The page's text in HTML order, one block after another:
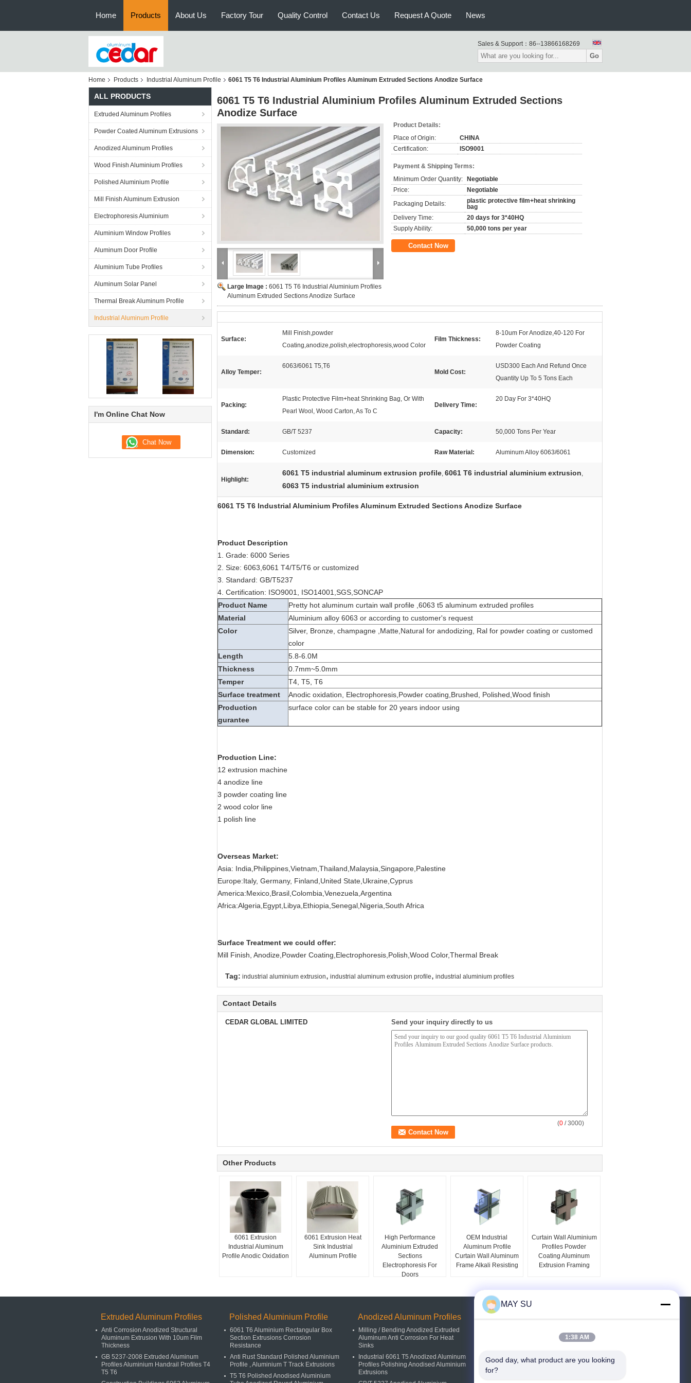
Home Products About Us Factory Tour Quality Control Contact Us Request A Quote News
Sales & Support： 86--13866168269
Go
Home Products Industrial Aluminum Profile 6061 T5 T6 Industrial Aluminium Profiles Aluminum Extruded Sections Anodize Surface
ALL PRODUCTS
Extruded Aluminum Profiles
Powder Coated Aluminum Extrusions
Anodized Aluminum Profiles
Wood Finish Aluminium Profiles
Polished Aluminium Profile
Mill Finish Aluminum Extrusion
Electrophoresis Aluminium
Aluminium Window Profiles
Aluminum Door Profile
Aluminium Tube Profiles
Aluminum Solar Panel
Thermal Break Aluminum Profile
Industrial Aluminum Profile
I'm Online Chat Now
6061 T5 T6 Industrial Aluminium Profiles Aluminum Extruded Sections
Anodize Surface
Large Image : 6061 T5 T6 Industrial Aluminium Profiles
Aluminum Extruded Sections Anodize Surface
Product Details:
Place of Origin:
CHINA
Certification:
ISO9001
Payment & Shipping Terms:
Minimum Order Quantity:
Negotiable
Price:
Negotiable
Packaging Details:
plastic protective film+heat shrinking
bag
Delivery Time:
20 days for 3*40HQ
Supply Ability:
50,000 tons per year
Contact Now
Surface:
Mill Finish,powder
Coating,anodize,polish,electrophoresis,wood Color
Film Thickness:
8-10um For Anodize,40-120 For
Powder Coating
Alloy Temper:
6063/6061 T5,T6
Mold Cost:
USD300 Each And Refund Once
Quantity Up To 5 Tons Each
Packing:
Plastic Protective Film+heat Shrinking Bag, Or With
Pearl Wool, Wood Carton, As To C
Delivery Time:
20 Day For 3*40HQ
Standard: GB/T 5237 Capacity: 50,000 Tons Per Year
Dimension: Customized Raw Material: Aluminum Alloy 6063/6061
Highlight:
6061 T5 industrial aluminum extrusion profile, 6061 T6 industrial aluminium extrusion,
6063 T5 industrial aluminium extrusion
6061 T5 T6 Industrial Aluminium Profiles Aluminum Extruded Sections Anodize Surface
Product Description
1. Grade: 6000 Series
2. Size: 6063,6061 T4/T5/T6 or customized
3. Standard: GB/T5237
4. Certification: ISO9001, ISO14001,SGS,SONCAP
Product Name
Pretty hot aluminum curtain wall profile ,6063 t5 aluminum extruded profiles
Material
Aluminium alloy 6063 or according to customer's request
Color
Silver, Bronze, champagne ,Matte,Natural for andodizing, Ral for powder coating or customed
color
Length
5.8-6.0M
Thickness
0.7mm~5.0mm
Temper
T4, T5, T6
Surface treatment
Anodic oxidation, Electrophoresis,Powder coating,Brushed, Polished,Wood finish
Production
gurantee
surface color can be stable for 20 years indoor using
Production Line:
12 extrusion machine
4 anodize line
3 powder coating line
2 wood color line
1 polish line
Overseas Market:
Asia: India,Philippines,Vietnam,Thailand,Malaysia,Singapore,Palestine
Europe:Italy, Germany, Finland,United State,Ukraine,Cyprus
America:Mexico,Brasil,Colombia,Venezuela,Argentina
Africa:Algeria,Egypt,Libya,Ethiopia,Senegal,Nigeria,South Africa
Surface Treatment we could offer:
Mill Finish, Anodize,Powder Coating,Electrophoresis,Polish,Wood Color,Thermal Break
Tag: industrial aluminium extrusion, industrial aluminum extrusion profile, industrial aluminium profiles
Contact Details
CEDAR GLOBAL LIMITED Send your inquiry directly to us
(0 / 3000)
Other Products
6061 Extrusion
Industrial Aluminum
Profile Anodic Oxidation
6061 Extrusion Heat
Sink Industrial
Aluminum Profile
High Performance
Aluminium Extruded
Sections
Electrophoresis For
Doors
OEM Industrial
Aluminum Profile
Curtain Wall Aluminum
Frame Alkali Resisting
Curtain Wall Aluminium
Profiles Powder
Coating Aluminum
Extrusion Framing
Extruded Aluminum Profiles
Anti Corrosion Anodized Structural
Aluminum Extrusion With 10um Film
Thickness
GB 5237-2008 Extruded Aluminum
Profiles Aluminium Handrail Profiles T4
T5 T6
Polished Aluminium Profile
6061 T6 Aluminium Rectangular Box
Section Extrusions Corrosion
Resistance
Anti Rust Standard Polished Aluminium
Profile , Aluminium T Track Extrusions
T5 T6 Polished Anodised Aluminium
Anodized Aluminum Profiles
Milling / Bending Anodized Extruded
Aluminum Anti Corrosion For Heat
Sinks
Industrial 6061 T5 Anodized Aluminum
Profiles Polishing Anodised Aluminium
Extrusions
Request A Quote
MAY SU
1:38 AM
Good day, what product are you looking
for?